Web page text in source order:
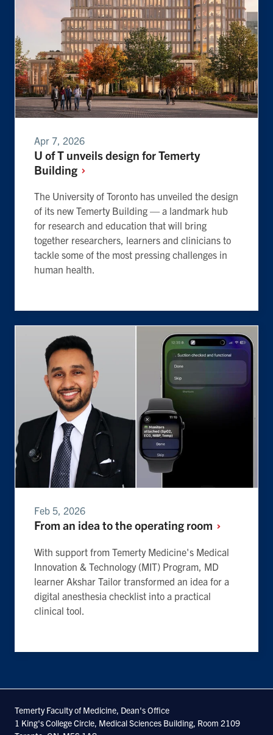
Apr 7, 2026
U of T unveils design for Temerty
Building
The University of Toronto has unveiled the design
of its new Temerty Building — a landmark hub
for research and education that will bring
together researchers, learners and clinicians to
tackle some of the most pressing challenges in
human health.
Feb 5, 2026
From an idea to the operating room
With support from Temerty Medicine's Medical
Innovation & Technology (MIT) Program, MD
learner Akshar Tailor transformed an idea for a
digital anesthesia checklist into a practical
clinical tool.
Temerty Faculty of Medicine, Dean's Office
1 King's College Circle, Medical Sciences Building, Room 2109